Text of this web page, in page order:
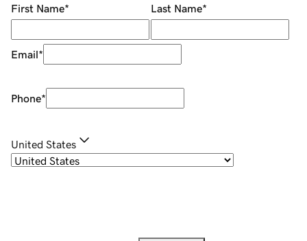
First Name* Last Name*
Email*
Phone*
United States